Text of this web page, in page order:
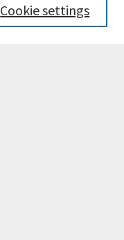
Cookie settings